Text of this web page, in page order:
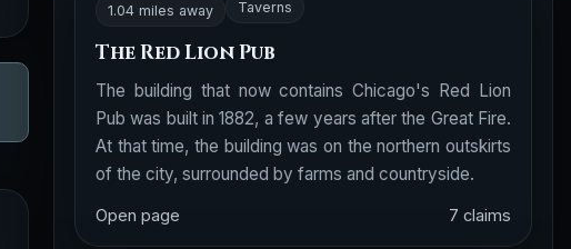
1.04 miles away Taverns
The Red Lion Pub
The building that now contains Chicago's Red Lion
Pub was built in 1882, a few years after the Great Fire.
At that time, the building was on the northern outskirts
of the city, surrounded by farms and countryside.
Open page 7 claims